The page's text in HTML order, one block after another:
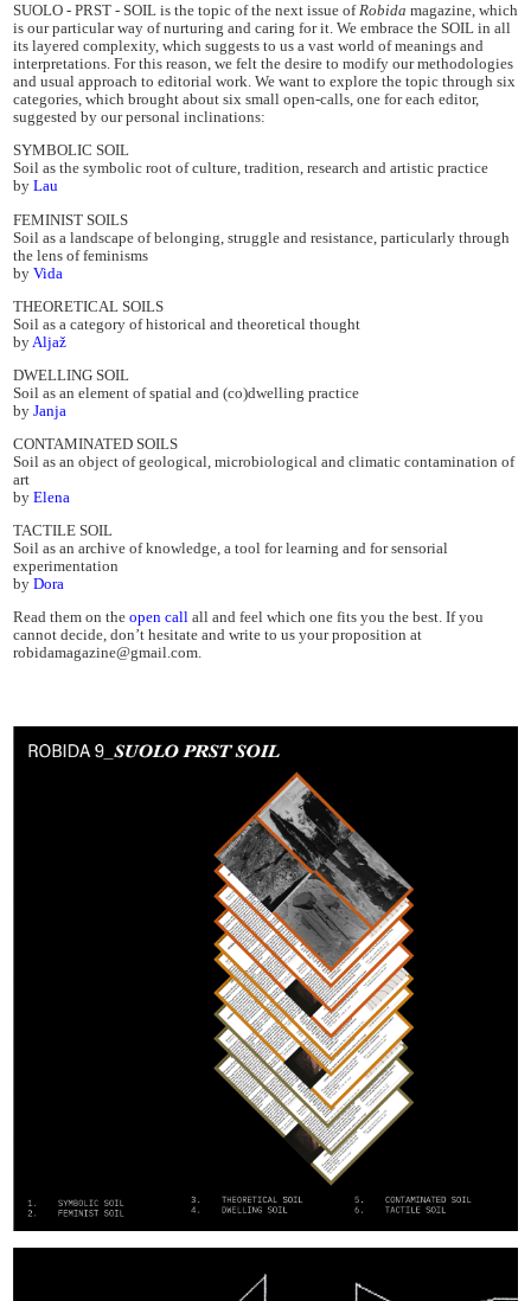
SUOLO - PRST - SOIL is the topic of the next issue ofRobida magazine, which
is our particular way of nurturing and caring for it. We embrace the SOIL in all
its layered complexity, which suggests to us a vast world of meanings and
interpretations. For this reason, we felt the desire to modify our methodologies
and usual approach to editorial work. We want to explore the topic through six
categories, which brought about six small open-calls, one for each editor,
suggested by our personal inclinations:
SYMBOLIC SOIL
Soil as the symbolic root of culture, tradition, research and artistic practice
by Lau
FEMINIST SOILS
Soil as a landscape of belonging, struggle and resistance, particularly through
the lens of feminisms
by Vida
THEORETICAL SOILS
Soil as a category of historical and theoretical thought
by Aljaž
DWELLING SOIL
Soil as an element of spatial and (co)dwelling practice
by Janja
CONTAMINATED SOILS
Soil as an object of geological, microbiological and climatic contamination of
art
by Elena
TACTILE SOIL
Soil as an archive of knowledge, a tool for learning and for sensorial
experimentation
by Dora
Read them on the open call all and feel which one fits you the best. If you
cannot decide, don’t hesitate and write to us your proposition at
robidamagazine@gmail.com.